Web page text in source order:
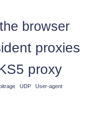
browser
proxies
proxy
UDP User-agent